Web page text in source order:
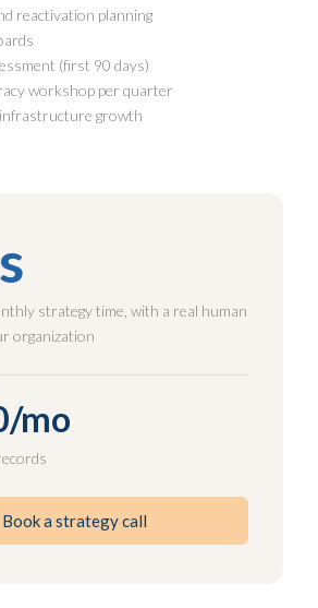
reactivation planning
(first 90 days)
workshop per quarter
infrastructure growth
strategy time, with a real human
organization
mo
Book a strategy call